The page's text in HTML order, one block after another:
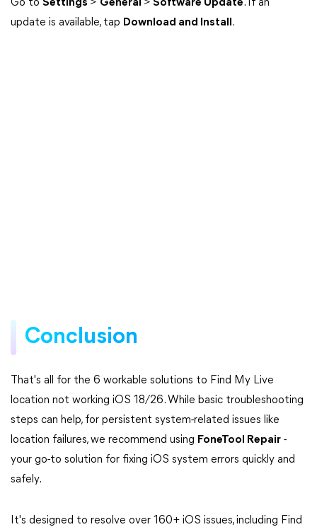
Go to Settings > General > Software Update. If an
update is available, tap Download and Install .
Conclusion
That's all for the 6 workable solutions to Find My Live
location not working iOS 18/26. While basic troubleshooting
steps can help, for persistent system-related issues like
location failures, we recommend using FoneTool Repair -
your go-to solution for fixing iOS system errors quickly and
safely.
It's designed to resolve over 160+ iOS issues, including Find